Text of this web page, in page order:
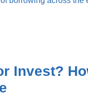
Invest?